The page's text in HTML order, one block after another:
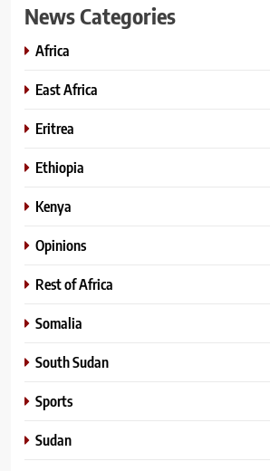
News Categories
Africa
East Africa
Eritrea
Ethiopia
Kenya
Opinions
Rest of Africa
Somalia
South Sudan
Sports
Sudan